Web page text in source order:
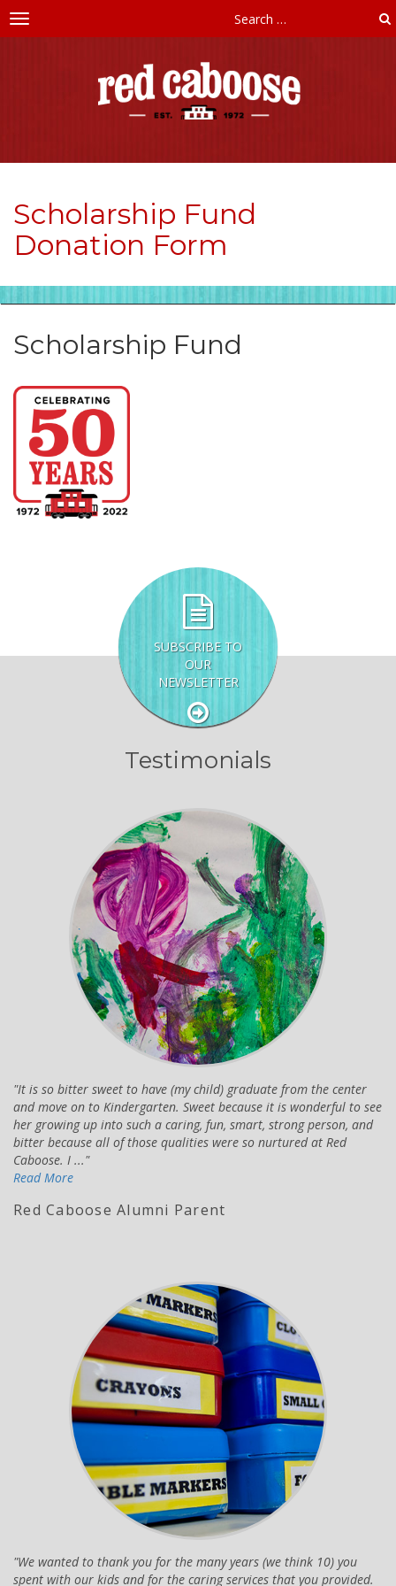
Caboose
Childcare
Toggle
navigation
Scholarship Fund
Donation Form
Scholarship Fund
Testimonials
It is so bitter sweet to have (my child) graduate from the center
and move on to Kindergarten. Sweet because it is wonderful to see
her growing up into such a caring, fun, smart, strong person, and
bitter because all of those qualities were so nurtured at Red
Caboose. I ...
Read More
Red Caboose Alumni Parent
We wanted to thank you for the many years (we think 10) you
spent with our kids and for the caring services that you provided.
SUBSCRIBE TO
OUR
NEWSLETTER